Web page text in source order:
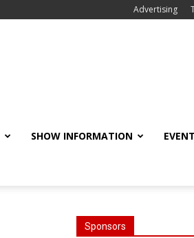
Advertising
SHOW INFORMATION
Sponsors